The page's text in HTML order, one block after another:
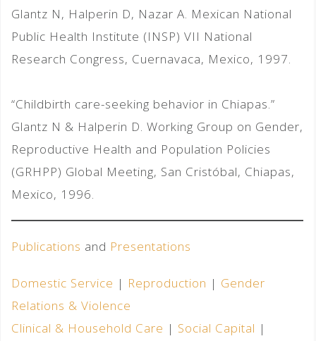
Glantz N, Halperin D, Nazar A. Mexican National
Public Health Institute (INSP) VII National
Research Congress, Cuernavaca, Mexico, 1997.
“Childbirth care-seeking behavior in Chiapas.”
Glantz N & Halperin D. Working Group on Gender,
Reproductive Health and Population Policies
(GRHPP) Global Meeting, San Cristóbal, Chiapas,
Mexico, 1996.
Publications and Presentations
Domestic Service | Reproduction | Gender
Relations & Violence
Clinical & Household Care | Social Capital |